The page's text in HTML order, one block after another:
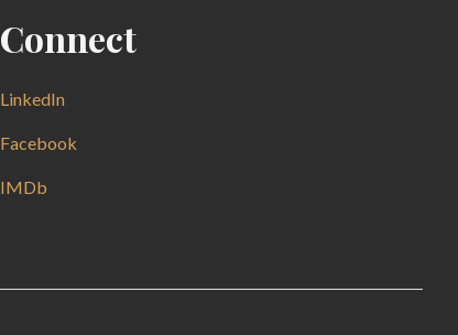
Connect
LinkedIn
Facebook
IMDb